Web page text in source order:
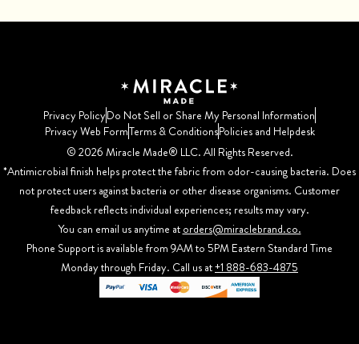
Privacy PolicyDo Not Sell or Share My Personal Information
Privacy Web FormTerms & ConditionsPolicies and Helpdesk
©️ 2026 Miracle Made® LLC. All Rights Reserved.
*Antimicrobial finish helps protect the fabric from odor-causing bacteria. Does
not protect users against bacteria or other disease organisms. Customer
feedback reflects individual experiences; results may vary.
You can email us anytime at orders@miraclebrand.co.
Phone Support is available from 9AM to 5PM Eastern Standard Time
Monday through Friday. Call us at+1 888-683-4875